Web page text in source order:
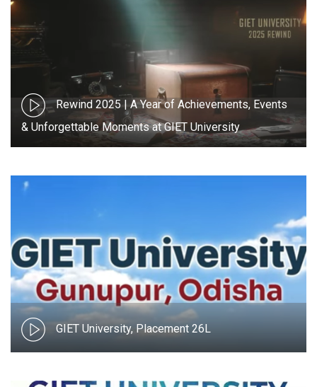
Rewind 2025 | A Year of Achievements, Events
& Unforgettable Moments at GIET University
GIET University, Placement 26L